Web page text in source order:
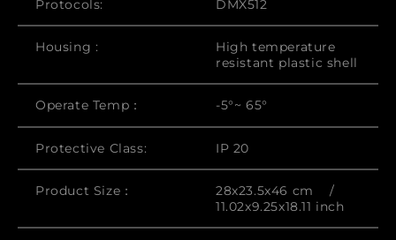
Protocols: DMX512
Housing :
High temperature
resistant plastic shell
Operate Temp： -5°~ 65°
Protective Class: IP 20
Product Size：
28x23.5x46 cm /
11.02x9.25x18.11 inch